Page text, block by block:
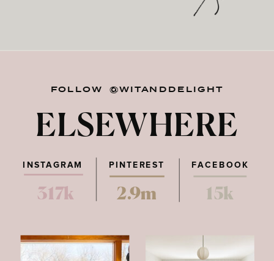
FOLLOW @WITANDDELIGHT
ELSEWHERE
PINTEREST FACEBOOK
317k 2.9m 15k
INSTAGRAM